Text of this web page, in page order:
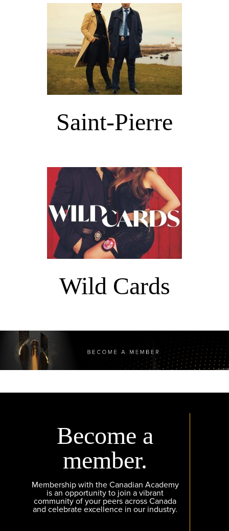
Saint-Pierre
Wild Cards
Become a
member.
Membership with the Canadian Academy
is an opportunity to join a vibrant
community of your peers across Canada
and celebrate excellence in our industry.